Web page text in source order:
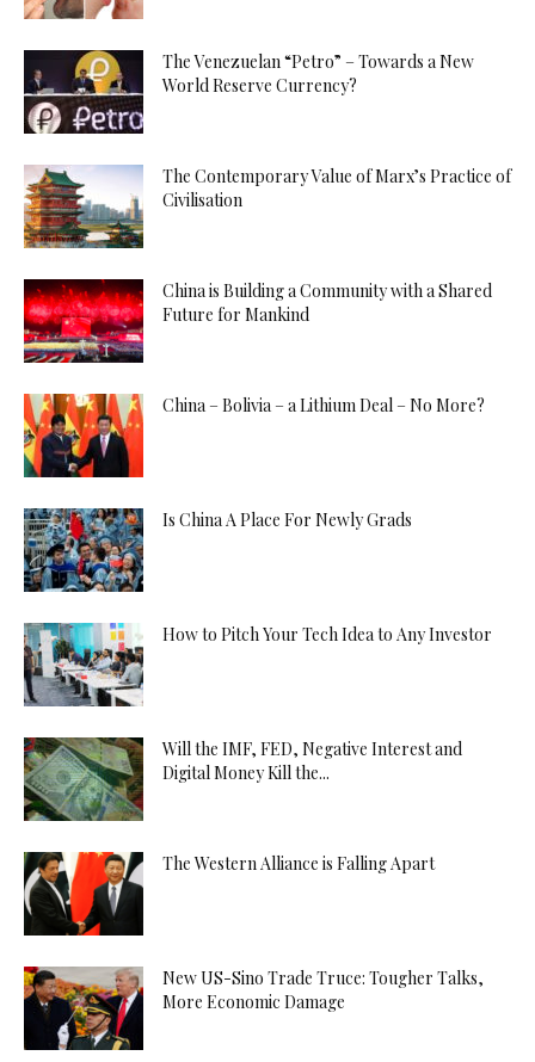
The Venezuelan “Petro” – Towards a New
World Reserve Currency?
The Contemporary Value of Marx’s Practice of
Civilisation
China is Building a Community with a Shared
Future for Mankind
China – Bolivia – a Lithium Deal – No More?
Is China A Place For Newly Grads
How to Pitch Your Tech Idea to Any Investor
Will the IMF, FED, Negative Interest and
Digital Money Kill the...
The Western Alliance is Falling Apart
New US-Sino Trade Truce: Tougher Talks,
More Economic Damage